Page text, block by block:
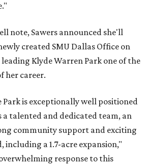
note, Sawers announced she'll
created SMU Dallas Office on
Klyde Warren Park one of the
her career.
is exceptionally well positioned
talented and dedicated team, an
community support and exciting
a 1.7-acre expansion,"
response to this